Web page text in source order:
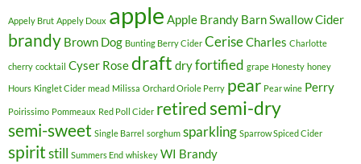
Appely Brut Appely Doux apple Apple Brandy Barn Swallow Cider
brandy Brown Dog Bunting Berry Cider CeriseCharles Charlotte
cherry cocktail Cyser Rosedraft dryfortified grape Honesty honey
Hours Kinglet Cider mead Milissa Orchard Oriole Perry pear Pear wine Perry
Poirissimo Pommeaux Red Poll Cider retiredsemi-dry
semi-sweet Single Barrel sorghum sparkling Sparrow Spiced Cider
spiritstill Summers End whiskey WI Brandy